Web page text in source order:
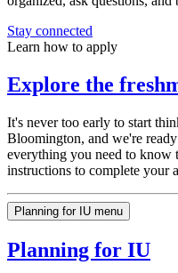
Stay connected
Learn how to apply
Explore the
It's never too early to start
Bloomington, and we're
everything you need to know
instructions to complete your
Planning for IU menu
Planning for IU